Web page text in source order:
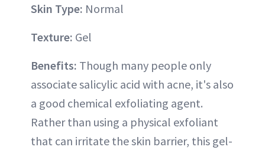
Skin Type: Normal
Texture: Gel
Benefits: Though many people only
associate salicylic acid with acne, it's also
a good chemical exfoliating agent.
Rather than using a physical exfoliant
that can irritate the skin barrier, this gel-